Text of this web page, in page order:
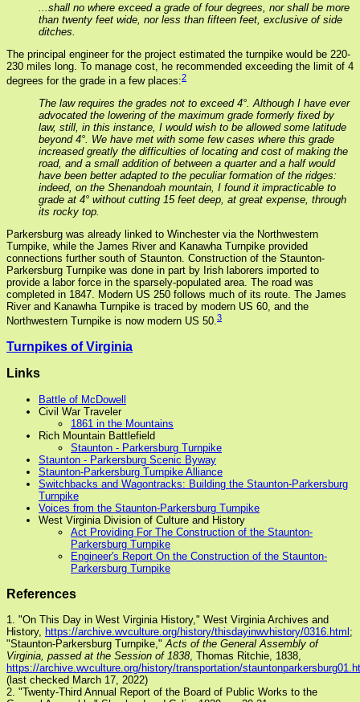
...shall no where exceed a grade of four degrees, nor shall be more
than twenty feet wide, nor less than fifteen feet, exclusive of side
ditches.
The principal engineer for the project estimated the turnpike would be 220-
230 miles long. To manage cost, he recommended exceeding the limit of 4
degrees for the grade in a few places:2
The law requires the grades not to exceed 4°. Although I have ever
advocated the lowering of the maximum grade formerly fixed by
law, still, in this instance, I would wish to be allowed some latitude
beyond 4°. We have met with some few cases where this grade
increased greatly the difficulties of locating and cost of making the
road, and a small addition of between a quarter and a half would
have been better adapted to the peculiar formation of the ridges:
indeed, on the Shenandoah mountain, I found it impracticable to
grade at 4° without cutting 15 feet deep, at great expense, through
its rocky top.
Parkersburg was already linked to Winchester via the Northwestern
Turnpike, while the James River and Kanawha Turnpike provided
connections further south of Staunton. Construction of the Staunton-
Parkersburg Turnpike was done in part by Irish laborers imported to
provide a labor force in the sparsely-populated area. The road was
completed in 1847. Modern US 250 follows much of its route. The James
River and Kanawha Turnpike is traced by modern US 60, and the
Northwestern Turnpike is now modern US 50.3
Turnpikes of Virginia
Links
Battle of McDowell
Civil War Traveler
1861 in the Mountains
Rich Mountain Battlefield
Staunton - Parkersburg Turnpike
Staunton - Parkersburg Scenic Byway
Staunton-Parkersburg Turnpike Alliance
Switchbacks and Wagontracks: Building the Staunton-Parkersburg
Turnpike
Voices from the Staunton-Parkersburg Turnpike
West Virginia Division of Culture and History
Act Providing For The Construction of the Staunton-
Parkersburg Turnpike
Engineer's Report On the Construction of the Staunton-
Parkersburg Turnpike
References
1. "On This Day in West Virginia History," West Virginia Archives and
History, https://archive.wvculture.org/history/thisdayinwvhistory/0316.html ;
"Staunton-Parkersburg Turnpike,"Acts of the General Assembly of
Virginia, passed at the Session of 1838, Thomas Ritchie, 1838,
https://archive.wvculture.org/history/transportation/
(last checked March 17, 2022)
2. "Twenty-Third Annual Report of the Board of Public Works to the